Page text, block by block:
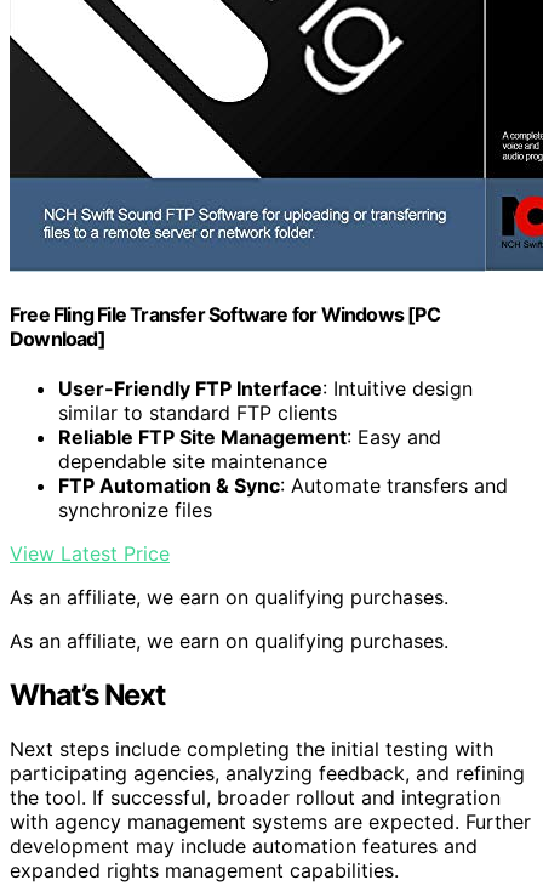
Free Fling File Transfer Software for Windows [PC
Download]
User-Friendly FTP Interface: Intuitive design
similar to standard FTP clients
Reliable FTP Site Management: Easy and
dependable site maintenance
FTP Automation & Sync: Automate transfers and
synchronize files
View Latest Price
As an affiliate, we earn on qualifying purchases.
As an affiliate, we earn on qualifying purchases.
What’s Next
Next steps include completing the initial testing with
participating agencies, analyzing feedback, and refining
the tool. If successful, broader rollout and integration
with agency management systems are expected. Further
development may include automation features and
expanded rights management capabilities.